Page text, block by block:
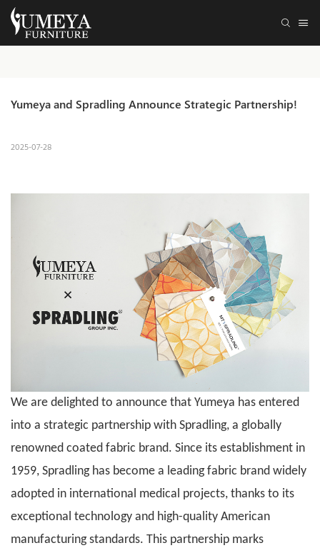
Yumeya and Spradling Announce Strategic Partnership!
2025-07-28
We are delighted to announce that Yumeya has entered
into a strategic partnership with Spradling, a globally
renowned coated fabric brand. Since its establishment in
1959, Spradling has become a leading fabric brand widely
adopted in international medical projects, thanks to its
exceptional technology and high-quality American
manufacturing standards. This partnership marks